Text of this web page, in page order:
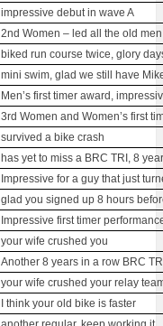
impressive debut in wave A
2nd Women – led all the old
biked run course twice, glory
mini swim, glad we still have
Men’s first timer award,
3rd Women and Women’s first
survived a bike crash
has yet to miss a BRC TRI, 8
Impressive for a guy that just
glad you signed up 8 hours
Impressive first timer
your wife crushed you
Another 8 years in a row BRC
your wife crushed your relay
I think your old bike is faster